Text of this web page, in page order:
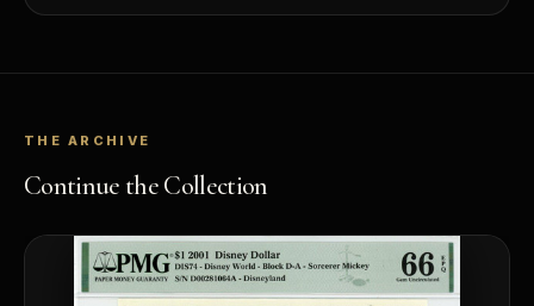
THE ARCHIVE
Continue the Collection
What does "limited mintage" mean?
What's the difference between bullion and collectibles?
What do grades like MS70 or PF70 mean?